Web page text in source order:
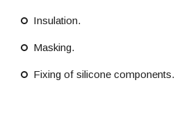
Insulation.
Masking.
Fixing of silicone components.